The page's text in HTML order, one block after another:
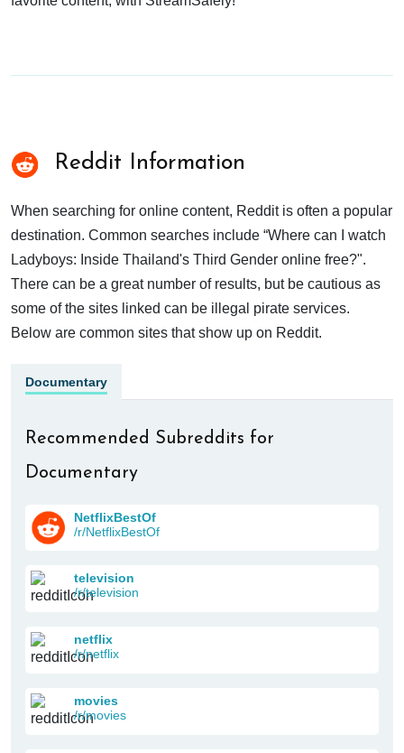
Reddit Information
When searching for online content, Reddit is often a popular
destination. Common searches include “Where can I watch
Ladyboys: Inside Thailand's Third Gender online free?".
There can be a great number of results, but be cautious as
some of the sites linked can be illegal pirate services.
Below are common sites that show up on Reddit.
Documentary
Recommended Subreddits for
Documentary
NetflixBestOf
/r/NetflixBestOf
television
/r/television
netflix
/r/netflix
movies
/r/movies